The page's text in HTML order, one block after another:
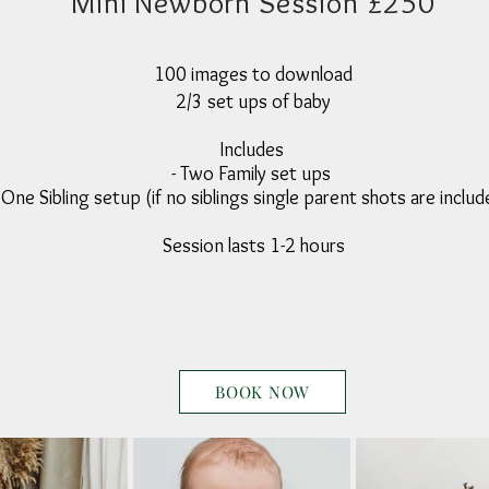
100 images to download
2/3 set ups of baby
Includes
- Two Family set ups
Sibling setup (if no siblings single parent shots are
Session lasts 1-2 hours
BOOK NOW